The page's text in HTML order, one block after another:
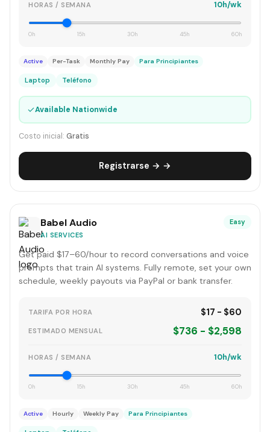
HORAS / SEMANA 10h/wk
0h 15h 30h 45h 60h
Active Per-Task Monthly Pay Para Principiantes
Laptop Teléfono
✓Available Nationwide
Costo inicial: Gratis
Registrarse → →
Babel Audio
AI SERVICES
Easy
Get paid $17–60/hour to record conversations and voice
prompts that train AI systems. Fully remote, set your own
schedule, weekly payouts via PayPal or bank transfer.
TARIFA POR HORA $17 - $60
ESTIMADO MENSUAL $736 - $2,598
HORAS / SEMANA 10h/wk
0h 15h 30h 45h 60h
Active Hourly Weekly Pay Para Principiantes